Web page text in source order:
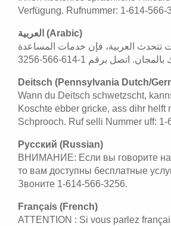
Verfügung. Rufnummer: 1-614-566-
العربية (Arabic)
تتحدث العربية، فإن خدمات المساعدة
اتصل برقم 1-614-566-3256
Deitsch (Pennsylvania Dutch/
Wann du Deitsch schwetzscht,
Koschte ebber gricke, ass dihr helft
Schprooch. Ruf selli Nummer uff: 1-
Русский (Russian)
ВНИМАНИЕ: Если вы говорите на
то вам доступны бесплатные
Звоните 1-614-566-3256.
Français (French)
ATTENTION : Si vous parlez